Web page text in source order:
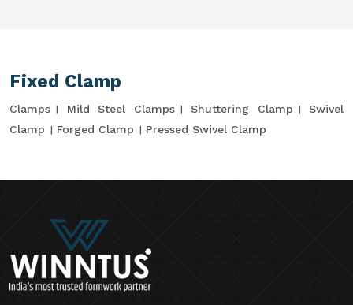
Fixed Clamp
Clamps Mild Steel Clamps Shuttering Clamp
Swivel
Clamp
Forged Clamp Pressed Swivel Clamp